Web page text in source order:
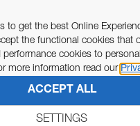
for the purposes of Article 13
to get the best Online
the functional cookies that
performance cookies to
more information read our
ACCEPT ALL
SETTINGS